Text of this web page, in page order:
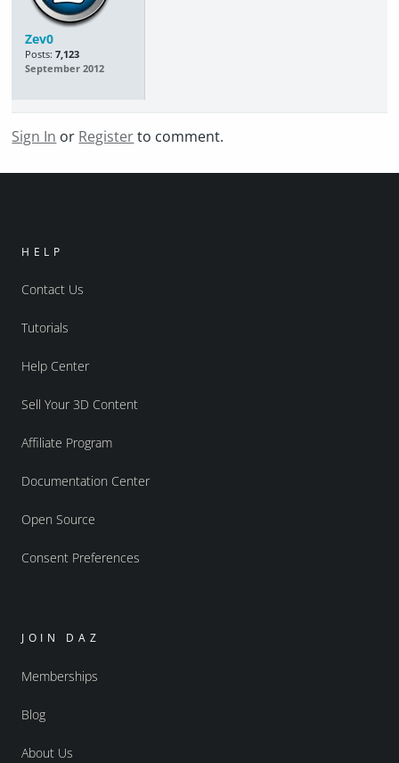
Zev0
Posts: 7,123
September 2012
Sign In or Registerto comment.
HELP
Contact Us
Tutorials
Help Center
Sell Your 3D Content
Affiliate Program
Documentation Center
Open Source
Consent Preferences
JOIN DAZ
Memberships
Blog
About Us